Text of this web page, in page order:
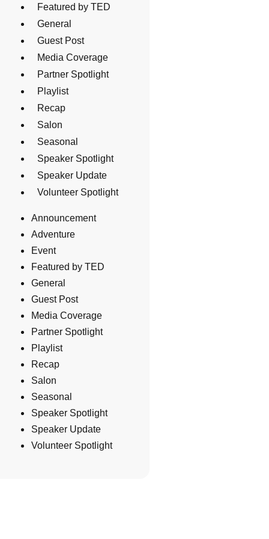
Featured by TED
General
Guest Post
Media Coverage
Partner Spotlight
Playlist
Recap
Salon
Seasonal
Speaker Spotlight
Speaker Update
Volunteer Spotlight
Announcement
Adventure
Event
Featured by TED
General
Guest Post
Media Coverage
Partner Spotlight
Playlist
Recap
Salon
Seasonal
Speaker Spotlight
Speaker Update
Volunteer Spotlight